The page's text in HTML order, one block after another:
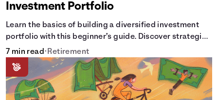
Investment Portfolio
Learn the basics of building a diversified investment
portfolio with this beginner’s guide. Discover strategies
for balancing risk, asset allocation, and long-term
7 min read• Retirement